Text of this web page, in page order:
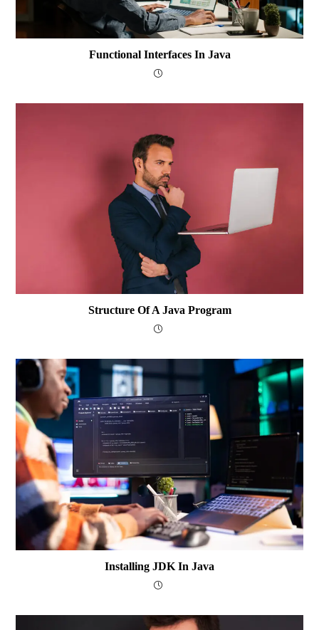
Functional Interfaces In Java
Structure Of A Java Program
Installing JDK In Java